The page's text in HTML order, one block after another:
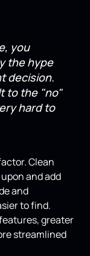
you
the hype
decision.
to the "no"
hard to
Clean
and add
and
to find.
greater
streamlined